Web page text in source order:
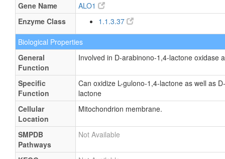
Gene Name
ALO1
Enzyme Class
1.1.3.37
Biological Properties
General
Function
Involved in D-arabinono-1,4-lactone oxidase
Specific
Function
Can oxidize L-gulono-1,4-lactone as well as
lactone
Cellular
Location
Mitochondrion membrane.
SMPDB
Pathways
Not Available